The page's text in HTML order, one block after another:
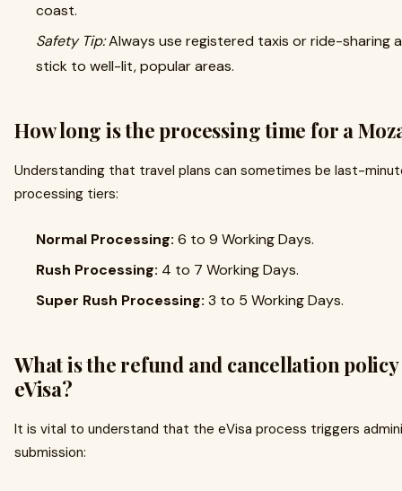
coast.
Safety Tip:Always use registered taxis or ride-sharing
stick to well-lit, popular areas.
How long is the processing time for a
Understanding that travel plans can sometimes be last-
processing tiers:
Normal Processing: 6 to 9 Working Days.
Rush Processing: 4 to 7 Working Days.
Super Rush Processing: 3 to 5 Working Days.
What is the refund and cancellation
eVisa?
It is vital to understand that the eVisa process triggers
submission: